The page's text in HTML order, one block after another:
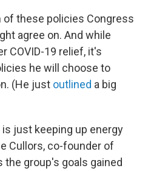
of these policies Congress
agree on. And while
COVID-19 relief, it's
he will choose to
(He just outlined a big
just keeping up energy
Cullors, co-founder of
the group's goals gained